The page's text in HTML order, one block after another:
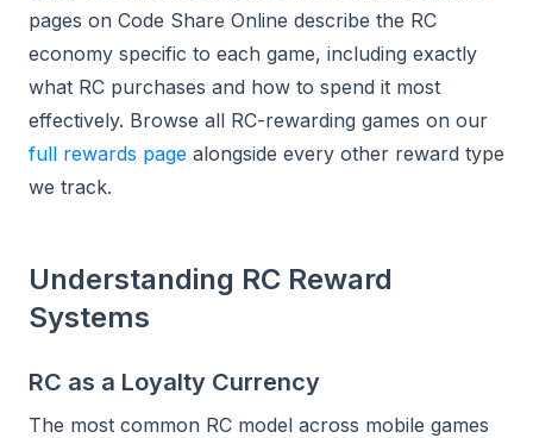
pages on Code Share Online describe the RC
economy specific to each game, including exactly
what RC purchases and how to spend it most
effectively. Browse all RC-rewarding games on our
full rewards page alongside every other reward type
we track.
Understanding RC Reward
Systems
RC as a Loyalty Currency
The most common RC model across mobile games